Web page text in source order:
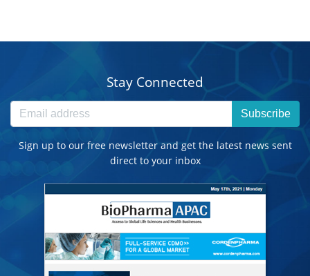
Stay Connected
Subscribe
Sign up to our free newsletter and get the latest news sent
direct to your inbox